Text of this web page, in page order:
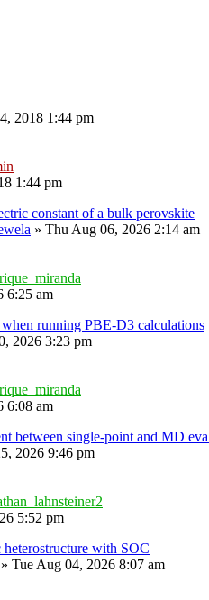
2018 1:44 pm
1:44 pm
constant of a bulk perovskite
» Thu Aug 06, 2026 2:14 am
6:25 am
running PBE-D3 calculations
2026 3:23 pm
6:08 am
between single-point and MD
2026 9:46 pm
5:52 pm
with SOC
» Tue Aug 04, 2026 8:07 am